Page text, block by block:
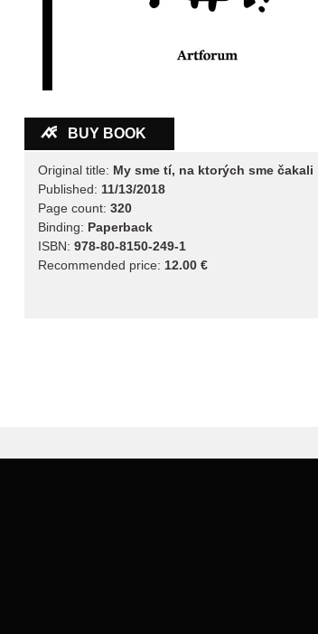
BUY BOOK
Original title: My sme tí, na ktorých sme čakali
Published: 11/13/2018
Page count: 320
Binding: Paperback
ISBN: 978-80-8150-249-1
Recommended price: 12.00 €